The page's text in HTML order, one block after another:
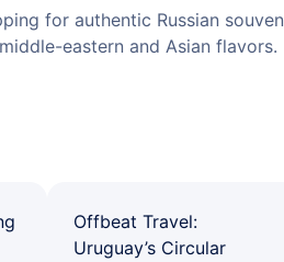
for authentic Russian
eastern and Asian flavors.
Offbeat Travel:
Uruguay’s Circular